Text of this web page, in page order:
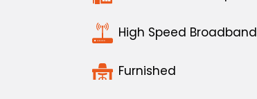
High Speed Broadband
Furnished